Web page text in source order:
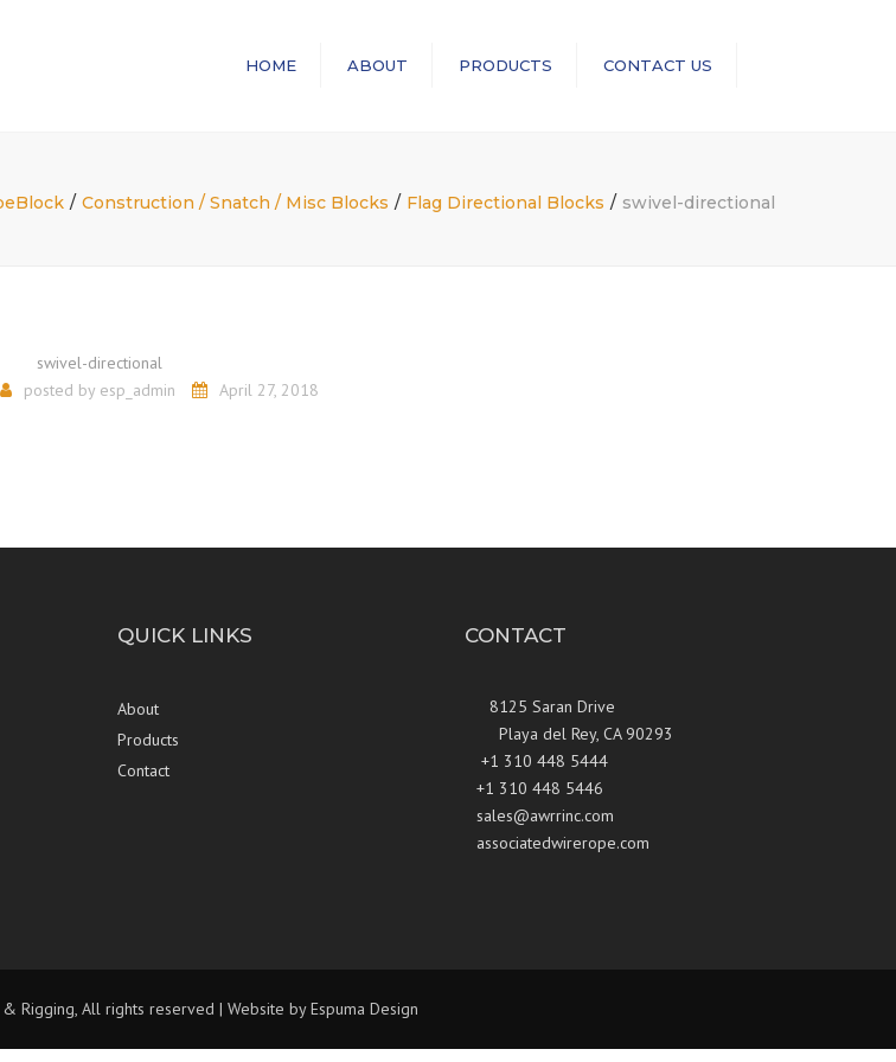
HOME ABOUT PRODUCTS
GN Rope Fittings
CONTACT US
Construction / Snatch / Misc Blocks Flag Directional Blocks swivel-directional
swivel-directional
posted by esp_admin April 27, 2018
QUICK LINKS
About
Products
Contact
CONTACT
8125 Saran Drive
Playa del Rey, CA 90293
+1 310 448 5444
+1 310 448 5446
sales@awrrinc.com
associatedwirerope.com
Rigging, All rights reserved | Website byEspuma Design